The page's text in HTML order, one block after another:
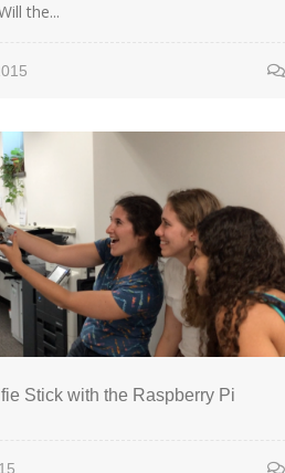
the...
Stick with the Raspberry Pi